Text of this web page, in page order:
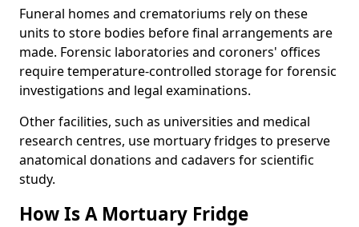
Funeral homes and crematoriums rely on these
units to store bodies before final arrangements are
made. Forensic laboratories and coroners' offices
require temperature-controlled storage for forensic
investigations and legal examinations.
Other facilities, such as universities and medical
research centres, use mortuary fridges to preserve
anatomical donations and cadavers for scientific
study.
How Is A Mortuary Fridge